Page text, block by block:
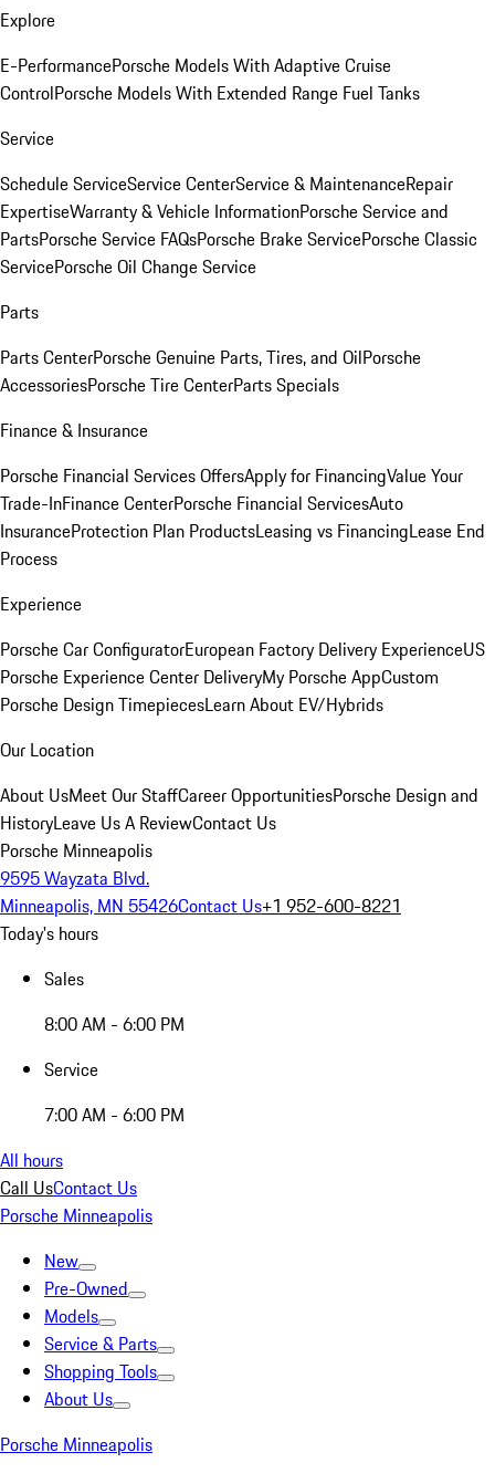
Explore
E-PerformancePorsche Models With Adaptive Cruise
ControlPorsche Models With Extended Range Fuel Tanks
Service
Schedule ServiceService CenterService & MaintenanceRepair
ExpertiseWarranty & Vehicle InformationPorsche Service and
PartsPorsche Service FAQsPorsche Brake ServicePorsche Classic
ServicePorsche Oil Change Service
Parts
Parts CenterPorsche Genuine Parts, Tires, and OilPorsche
AccessoriesPorsche Tire CenterParts Specials
Finance & Insurance
Porsche Financial Services OffersApply for FinancingValue Your
Trade-InFinance CenterPorsche Financial ServicesAuto
InsuranceProtection Plan ProductsLeasing vs FinancingLease End
Process
Experience
Porsche Car ConfiguratorEuropean Factory Delivery ExperienceUS
Porsche Experience Center DeliveryMy Porsche AppCustom
Porsche Design TimepiecesLearn About EV/Hybrids
Our Location
About UsMeet Our StaffCareer OpportunitiesPorsche Design and
HistoryLeave Us A ReviewContact Us
Porsche Minneapolis
9595 Wayzata Blvd.
Minneapolis, MN 55426Contact Us+1 952-600-8221
Today's hours
Sales
8:00 AM - 6:00 PM
Service
7:00 AM - 6:00 PM
All hours
Call UsContact Us
Porsche Minneapolis
New
Pre-Owned
Models
Service & Parts
Shopping Tools
About Us
Porsche Minneapolis